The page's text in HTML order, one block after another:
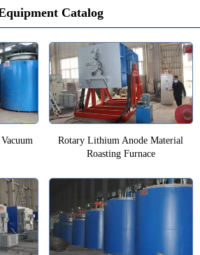
Catalog
Rotary Lithium Anode Material
Roasting Furnace